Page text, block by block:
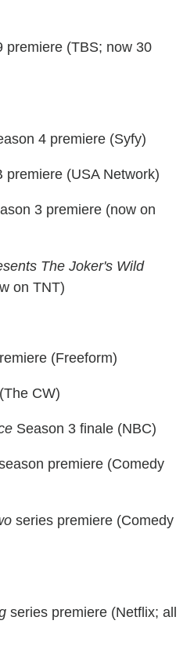
premiere (TBS; now 30
4 premiere (Syfy)
premiere (USA Network)
3 premiere (now on
The Joker's Wild
on TNT)
(Freeform)
CW)
Season 3 finale (NBC)
premiere (Comedy
series premiere (Comedy
series premiere (Netflix; all